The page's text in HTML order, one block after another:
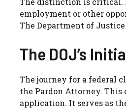
employment or other
The Department of
The DOJ’s
The journey for a federal
the Pardon Attorney.
application. It serves as